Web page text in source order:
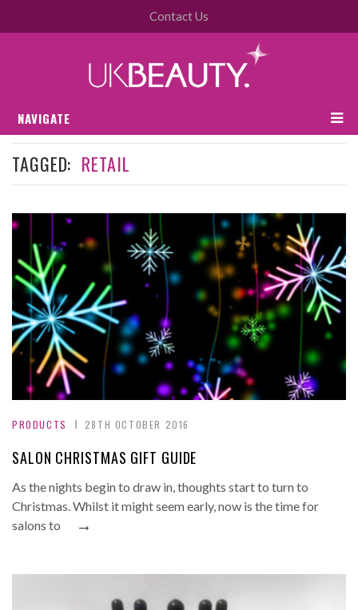
Contact Us
NAVIGATE
TAGGED: RETAIL
PRODUCTS 28TH OCTOBER 2016
SALON CHRISTMAS GIFT GUIDE
As the nights begin to draw in, thoughts start to turn to
Christmas. Whilst it might seem early, now is the time for
salons to
→